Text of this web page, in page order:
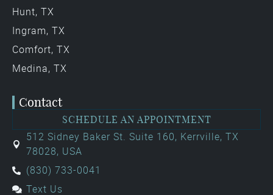
Hunt, TX
Ingram, TX
Comfort, TX
Medina, TX
Contact
SCHEDULE AN APPOINTMENT
512 Sidney Baker St. Suite 160, Kerrville, TX
78028, USA
(830) 733-0041
Text Us